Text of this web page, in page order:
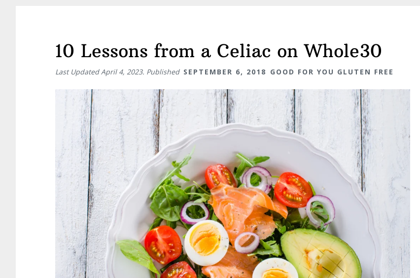
10 Lessons from a Celiac on Whole30
Last UpdatedApril 4, 2023. Published SEPTEMBER 6, 2018 GOOD FOR YOU GLUTEN FREE